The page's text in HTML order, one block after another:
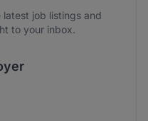
job listings and
to your inbox.
of your data. Read our